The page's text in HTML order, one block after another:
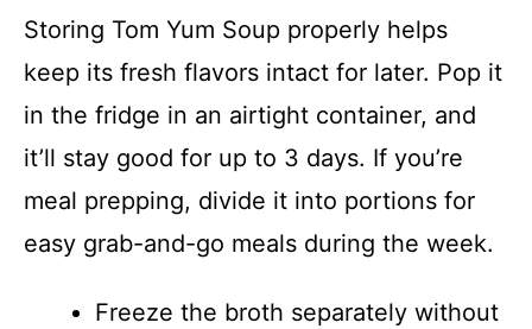
Storing Tom Yum Soup properly helps
keep its fresh flavors intact for later. Pop it
in the fridge in an airtight container, and
it’ll stay good for up to 3 days. If you’re
meal prepping, divide it into portions for
easy grab-and-go meals during the week.
Freeze the broth separately without